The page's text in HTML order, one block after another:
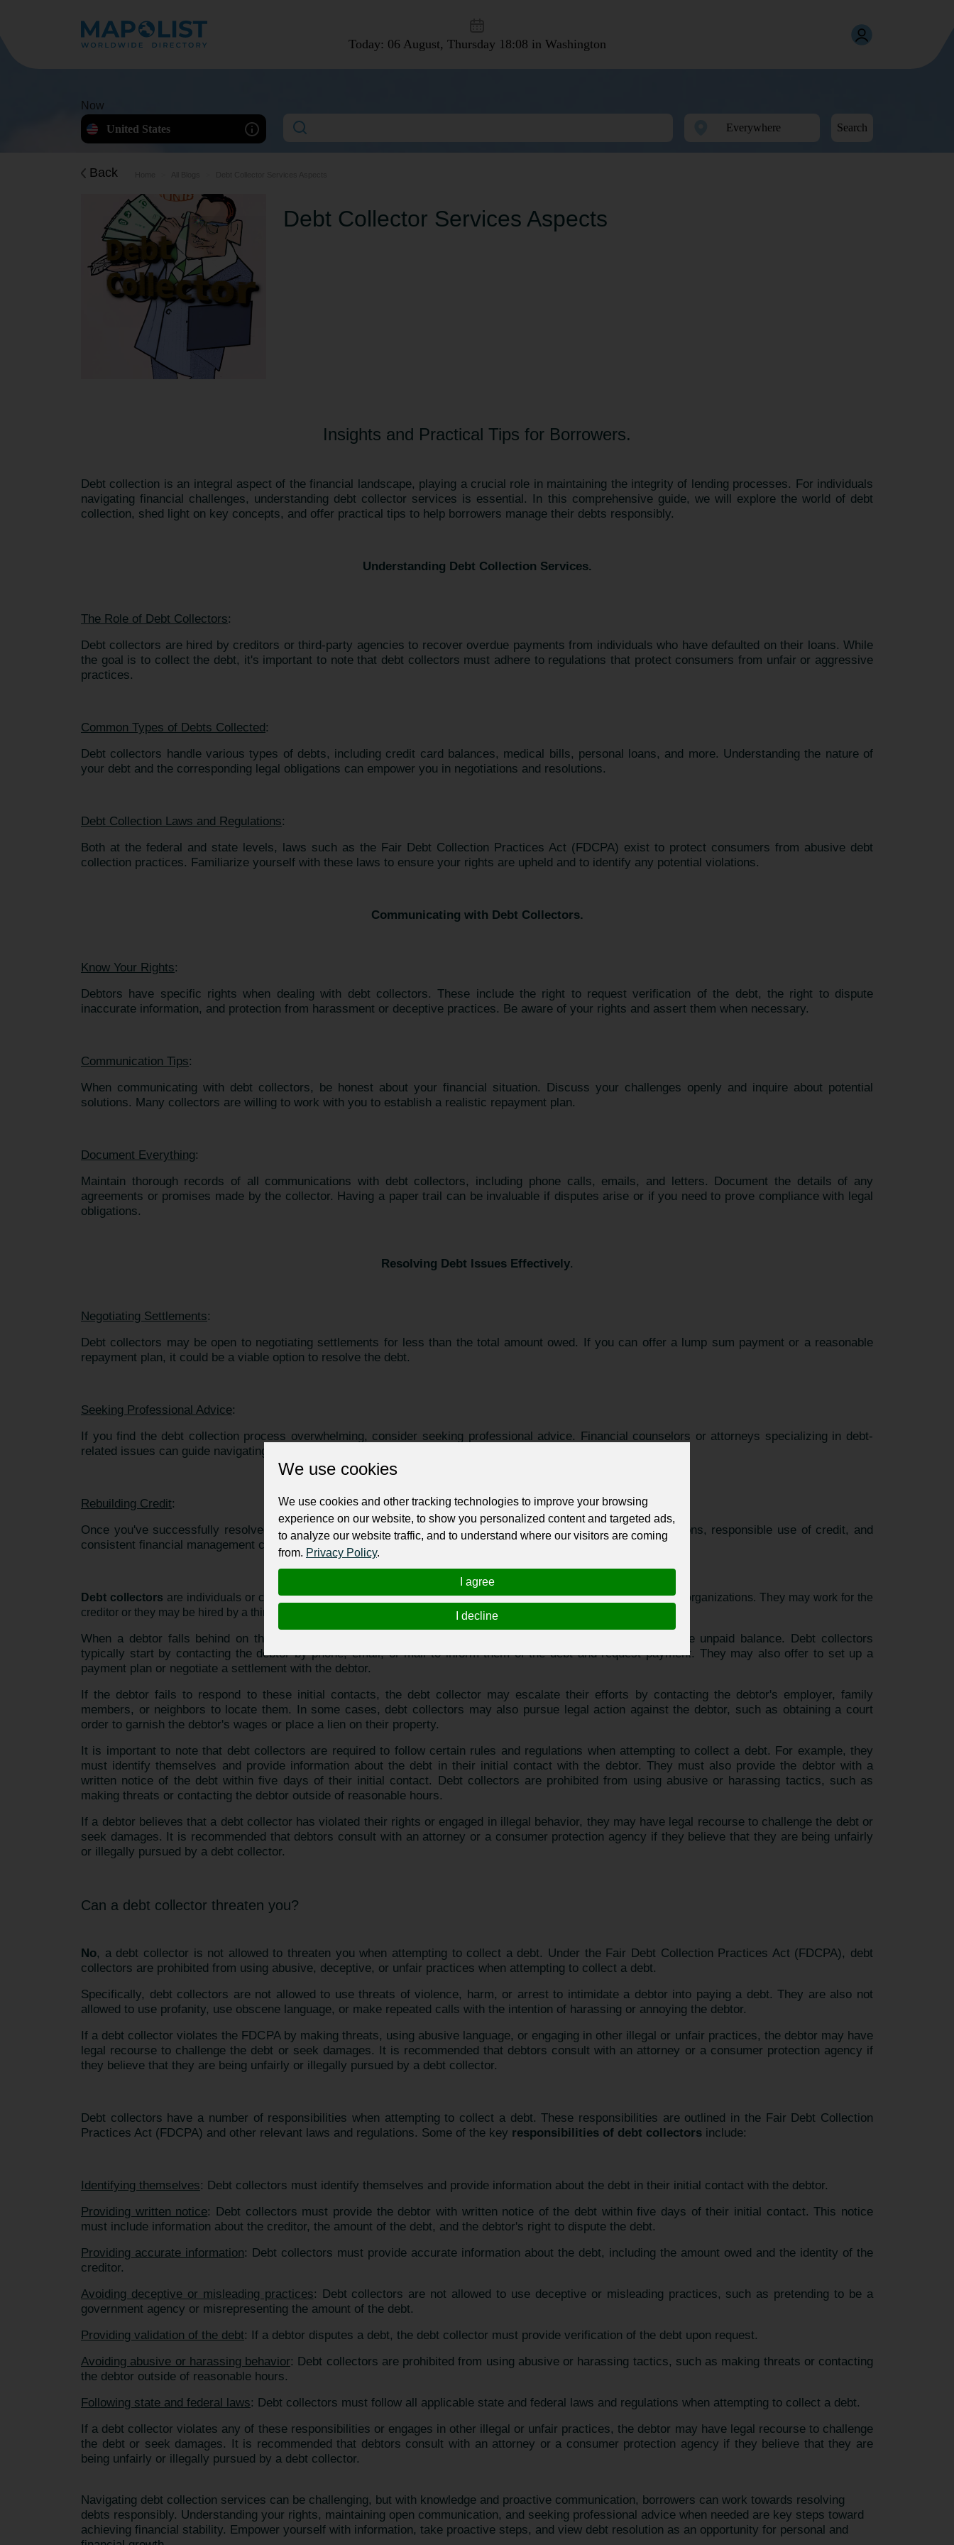
Today: 06 August, Thursday 18:08 in Washington
Now
United States
Search
Back
Debt Collector Services Aspects
Insights and Practical Tips for Borrowers.
Debt collection is an integral aspect of the financial landscape, playing a crucial role in maintaining the integrity of lending processes. For individuals
navigating financial challenges, understanding debt collector services is essential. In this comprehensive guide, we will explore the world of debt
collection, shed light on key concepts, and offer practical tips to help borrowers manage their debts responsibly.
Understanding Debt Collection Services.
The Role of Debt Collectors:
Debt collectors are hired by creditors or third-party agencies to recover overdue payments from individuals who have defaulted on their loans. While
the goal is to collect the debt, it's important to note that debt collectors must adhere to regulations that protect consumers from unfair or aggressive
practices.
Common Types of Debts Collected:
Debt collectors handle various types of debts, including credit card balances, medical bills, personal loans, and more. Understanding the nature of
your debt and the corresponding legal obligations can empower you in negotiations and resolutions.
Debt Collection Laws and Regulations:
Both at the federal and state levels, laws such as the Fair Debt Collection Practices Act (FDCPA) exist to protect consumers from abusive debt
collection practices. Familiarize yourself with these laws to ensure your rights are upheld and to identify any potential violations.
Communicating with Debt Collectors.
Know Your Rights:
Debtors have specific rights when dealing with debt collectors. These include the right to request verification of the debt, the right to dispute
inaccurate information, and protection from harassment or deceptive practices. Be aware of your rights and assert them when necessary.
Communication Tips:
When communicating with debt collectors, be honest about your financial situation. Discuss your challenges openly and inquire about potential
solutions. Many collectors are willing to work with you to establish a realistic repayment plan.
Document Everything:
Maintain thorough records of all communications with debt collectors, including phone calls, emails, and letters. Document the details of any
agreements or promises made by the collector. Having a paper trail can be invaluable if disputes arise or if you need to prove compliance with legal
obligations.
Resolving Debt Issues Effectively.
Negotiating Settlements:
Debt collectors may be open to negotiating settlements for less than the total amount owed. If you can offer a lump sum payment or a reasonable
repayment plan, it could be a viable option to resolve the debt.
Seeking Professional Advice:
If you find the debt collection process overwhelming, consider seeking professional advice. Financial counselors or attorneys specializing in debt-
related issues can guide navigating negotiations and help you explore options for debt relief.
Rebuilding Credit:
Once you've successfully resolved your debt, focus on rebuilding your credit. Timely payments on new obligations, responsible use of credit, and
consistent financial management can gradually improve your credit score.
Debt collectors are individuals or companies who specialize in collecting unpaid debts on behalf of creditors or other organizations. They may work for the
creditor or they may be hired by a third-party debt collection agency.
When a debtor falls behind on their payments, the creditor may choose to hire a debt collector to recover the unpaid balance. Debt collectors
typically start by contacting the debtor by phone, email, or mail to inform them of the debt and request payment. They may also offer to set up a
payment plan or negotiate a settlement with the debtor.
If the debtor fails to respond to these initial contacts, the debt collector may escalate their efforts by contacting the debtor's employer, family
members, or neighbors to locate them. In some cases, debt collectors may also pursue legal action against the debtor, such as obtaining a court
order to garnish the debtor's wages or place a lien on their property.
It is important to note that debt collectors are required to follow certain rules and regulations when attempting to collect a debt. For example, they
must identify themselves and provide information about the debt in their initial contact with the debtor. They must also provide the debtor with a
written notice of the debt within five days of their initial contact. Debt collectors are prohibited from using abusive or harassing tactics, such as
making threats or contacting the debtor outside of reasonable hours.
If a debtor believes that a debt collector has violated their rights or engaged in illegal behavior, they may have legal recourse to challenge the debt or
seek damages. It is recommended that debtors consult with an attorney or a consumer protection agency if they believe that they are being unfairly
or illegally pursued by a debt collector.
Can a debt collector threaten you?
No, a debt collector is not allowed to threaten you when attempting to collect a debt. Under the Fair Debt Collection Practices Act (FDCPA), debt
collectors are prohibited from using abusive, deceptive, or unfair practices when attempting to collect a debt.
Specifically, debt collectors are not allowed to use threats of violence, harm, or arrest to intimidate a debtor into paying a debt. They are also not
allowed to use profanity, use obscene language, or make repeated calls with the intention of harassing or annoying the debtor.
If a debt collector violates the FDCPA by making threats, using abusive language, or engaging in other illegal or unfair practices, the debtor may have
legal recourse to challenge the debt or seek damages. It is recommended that debtors consult with an attorney or a consumer protection agency if
they believe that they are being unfairly or illegally pursued by a debt collector.
Debt collectors have a number of responsibilities when attempting to collect a debt. These responsibilities are outlined in the Fair Debt Collection
Practices Act (FDCPA) and other relevant laws and regulations. Some of the key responsibilities of debt collectors include:
Identifying themselves: Debt collectors must identify themselves and provide information about the debt in their initial contact with the debtor.
Providing written notice: Debt collectors must provide the debtor with written notice of the debt within five days of their initial contact. This notice
must include information about the creditor, the amount of the debt, and the debtor's right to dispute the debt.
Providing accurate information: Debt collectors must provide accurate information about the debt, including the amount owed and the identity of the
creditor.
Avoiding deceptive or misleading practices: Debt collectors are not allowed to use deceptive or misleading practices, such as pretending to be a
government agency or misrepresenting the amount of the debt.
Providing validation of the debt: If a debtor disputes a debt, the debt collector must provide verification of the debt upon request.
Avoiding abusive or harassing behavior: Debt collectors are prohibited from using abusive or harassing tactics, such as making threats or contacting
the debtor outside of reasonable hours.
Following state and federal laws: Debt collectors must follow all applicable state and federal laws and regulations when attempting to collect a debt.
If a debt collector violates any of these responsibilities or engages in other illegal or unfair practices, the debtor may have legal recourse to challenge
the debt or seek damages. It is recommended that debtors consult with an attorney or a consumer protection agency if they believe that they are
being unfairly or illegally pursued by a debt collector.
Navigating debt collection services can be challenging, but with knowledge and proactive communication, borrowers can work towards resolving
debts responsibly. Understanding your rights, maintaining open communication, and seeking professional advice when needed are key steps toward
achieving financial stability. Empower yourself with information, take proactive steps, and view debt resolution as an opportunity for personal and
We use cookies
We use cookies and other tracking technologies to improve your browsing
experience on our website, to show you personalized content and targeted ads,
to analyze our website traffic, and to understand where our visitors are coming
from. Privacy Policy.
I agree
I decline